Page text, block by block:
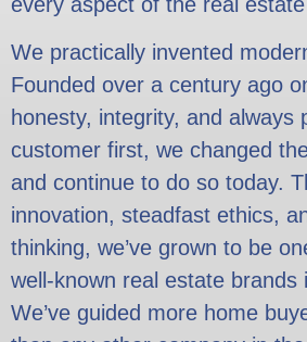
We practically invented
Founded over a century ago
honesty, integrity, and always
customer first, we changed
and continue to do so today.
innovation, steadfast ethics,
thinking, we’ve grown to be
well-known real estate brands
We’ve guided more home